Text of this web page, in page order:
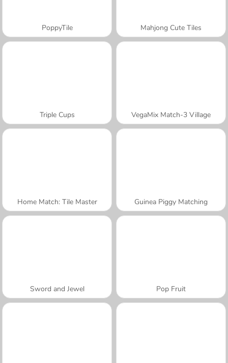
PoppyTile Mahjong Cute Tiles
Triple Cups VegaMix Match-3 Village
Home Match: Tile Master Guinea Piggy Matching
Sword and Jewel Pop Fruit